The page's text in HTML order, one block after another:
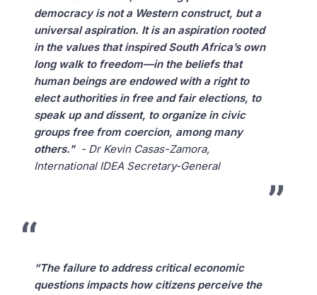
democracy is not a Western construct, but a
universal aspiration. It is an aspiration rooted
in the values that inspired South Africa’s own
long walk to freedom—in the beliefs that
human beings are endowed with a right to
elect authorities in free and fair elections, to
speak up and dissent, to organize in civic
groups free from coercion, among many
others." - Dr Kevin Casas-Zamora,
International IDEA Secretary-General
“The failure to address critical economic
questions impacts how citizens perceive the